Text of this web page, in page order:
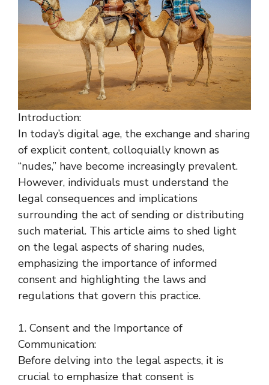
Introduction:
In today’s digital age, the exchange and sharing
of explicit content, colloquially known as
“nudes,” have become increasingly prevalent.
However, individuals must understand the
legal consequences and implications
surrounding the act of sending or distributing
such material. This article aims to shed light
on the legal aspects of sharing nudes,
emphasizing the importance of informed
consent and highlighting the laws and
regulations that govern this practice.
1. Consent and the Importance of
Communication:
Before delving into the legal aspects, it is
crucial to emphasize that consent is